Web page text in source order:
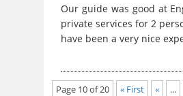
10 out of 10
Our guide was good at
private services for 2
have been a very nice
Page 10 of 20 « First « ...